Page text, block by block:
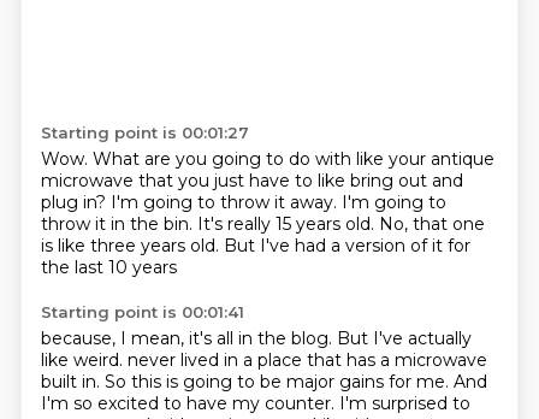
Starting point is 00:01:27
Wow. What are you going to do with like your antique
microwave that you just have to like bring out and
plug in? I'm going to throw it away. I'm going to
throw it in the bin. It's really 15 years old. No, that one
is like three years old. But I've had a version of it for
the last 10 years
Starting point is 00:01:41
because, I mean, it's all in the blog. But I've actually
like weird. never lived in a place that has a microwave
built in. So this is going to be major gains for me. And
I'm so excited to have my counter. I'm surprised to